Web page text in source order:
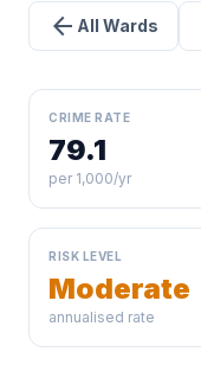
arrow_back All Wards
CRIME RATE
79.1
per 1,000/yr
RISK LEVEL
Moderate
annualised rate